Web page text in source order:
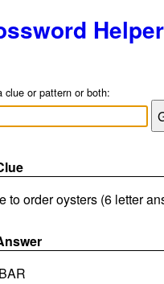
Helper
clue or pattern or both:
to order oysters (6 letter